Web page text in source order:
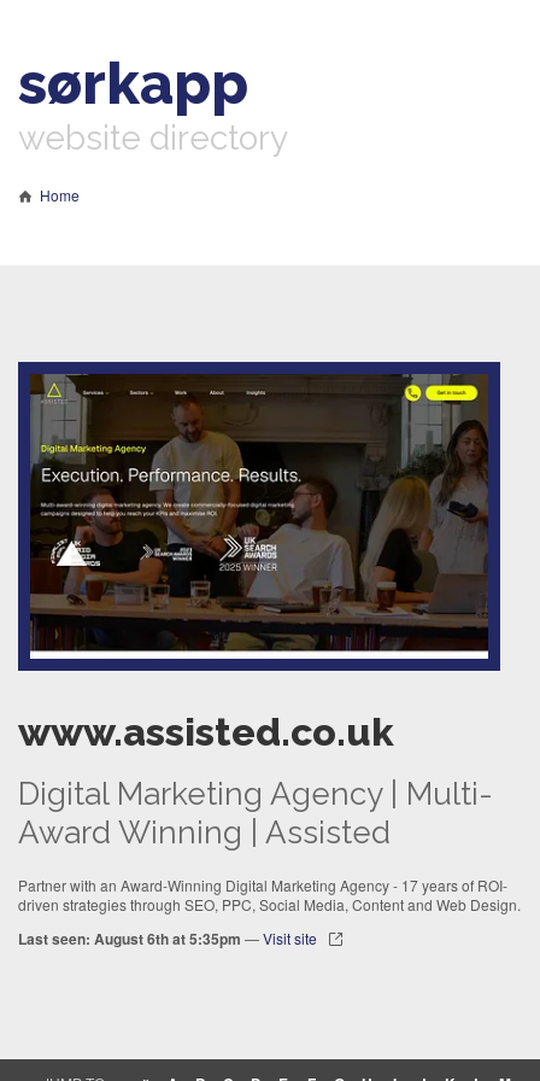
sørkapp
website directory
Home
www.assisted.co.uk
Digital Marketing Agency | Multi-
Award Winning | Assisted
Partner with an Award-Winning Digital Marketing Agency - 17 years of ROI-
driven strategies through SEO, PPC, Social Media, Content and Web Design.
Last seen: August 6th at 5:35pm —Visit site